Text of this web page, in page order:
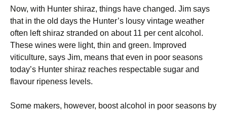
Now, with Hunter shiraz, things have changed. Jim says
that in the old days the Hunter’s lousy vintage weather
often left shiraz stranded on about 11 per cent alcohol.
These wines were light, thin and green. Improved
viticulture, says Jim, means that even in poor seasons
today’s Hunter shiraz reaches respectable sugar and
flavour ripeness levels.
Some makers, however, boost alcohol in poor seasons by